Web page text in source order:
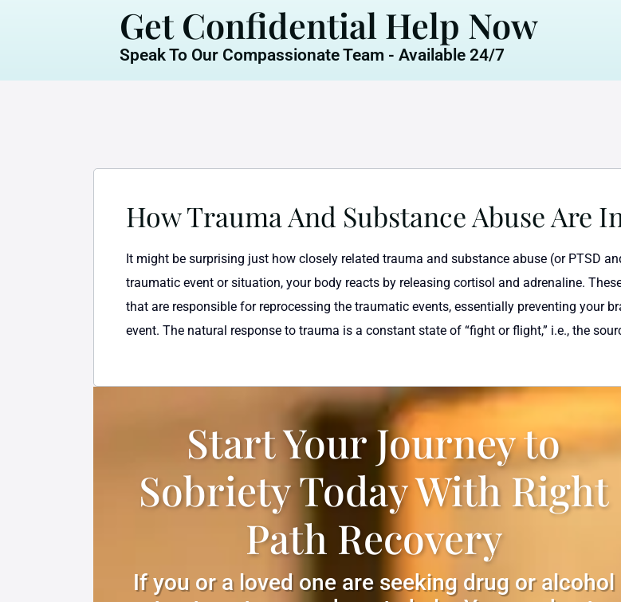
Get Confidential Help Now
Speak To Our Compassionate Team - Available 24/7
How Trauma And Substance Abuse Are
It might be surprising just how closely related trauma and substance abuse (or PTSD
traumatic event or situation, your body reacts by releasing cortisol and adrenaline.
that are responsible for reprocessing the traumatic events, essentially preventing your
event. The natural response to trauma is a constant state of “fight or flight,” i.e., the
Start Your Journey to
Sobriety Today With Right
Path Recovery
If you or a loved one are seeking drug or alcohol